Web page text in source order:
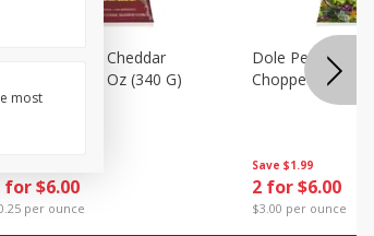
for $6.00
per ounce
Dole Chipotle & Cheddar
Chopped Kit, 12 Oz (340 G)
Save $1.99
2 for $6.00
$3.00 per ounce
Dole
Chopped Kit, 9.1
most